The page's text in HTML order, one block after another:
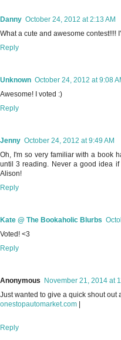
Danny October 24, 2012 at 2:13 AM
What a cute and awesome
Reply
Unknown October 24, 2012 at 9:08
Awesome! I voted :)
Reply
Jenny October 24, 2012 at 9:49 AM
Oh, I'm so very familiar with a book
until 3 reading. Never a good idea
Alison!
Reply
Kate @ The Bookaholic Blurbs
Voted! <3
Reply
Anonymous
November 21, 2014 at
Just wanted to give a quick shout
onestopautomarket.com
Reply